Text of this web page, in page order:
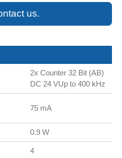
us.
2x Counter 32 Bit (AB)
DC 24 VUp to 400 kHz
75 mA
0.9 W
4